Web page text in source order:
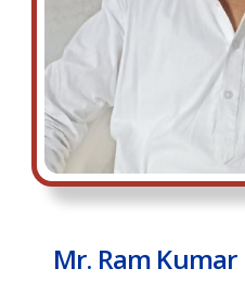
Mr. Ram Kumar